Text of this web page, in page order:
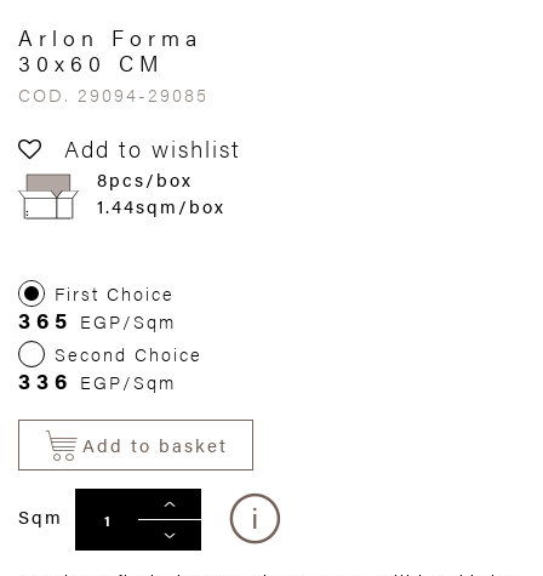
Arlon Forma
30x60 CM
COD. 29094-29085
Add to wishlist
8pcs/box
1.44sqm/box
First Choice
365 EGP/Sqm
Second Choice
336 EGP/Sqm
Add to basket
Sqm